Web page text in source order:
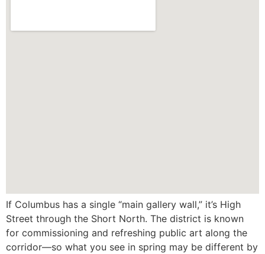
If Columbus has a single “main gallery wall,” it’s High
Street through the Short North. The district is known
for commissioning and refreshing public art along the
corridor—so what you see in spring may be different by